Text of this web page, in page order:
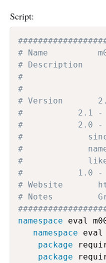
Script:
#
#
#
#
#
#
#
#
#
#
#
namespace eval
namespace eval
package
package